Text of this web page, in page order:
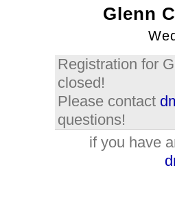
Glenn
Registration for
closed!
Please contact
questions!
if you have